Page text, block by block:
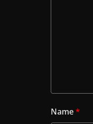
Name*